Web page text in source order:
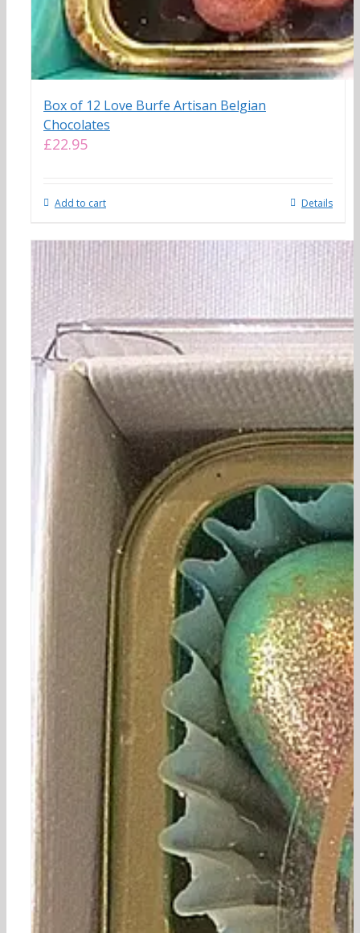
Box of 12 Love Burfe Artisan Belgian
Chocolates
£22.95
Add to cart Details